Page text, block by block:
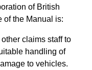
of British
of the Manual is:
claims staff to
handling of
to vehicles.